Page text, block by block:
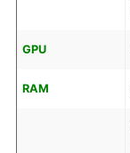
GPU
RAM